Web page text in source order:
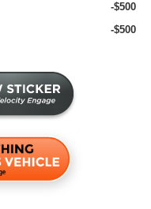
-$500
-$500